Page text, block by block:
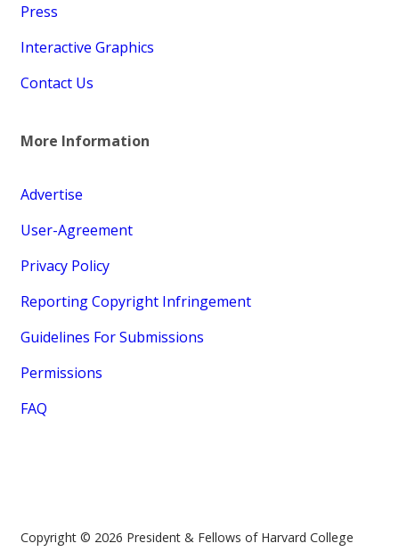
Press
Interactive Graphics
Contact Us
More Information
Advertise
User-Agreement
Privacy Policy
Reporting Copyright Infringement
Guidelines For Submissions
Permissions
FAQ
Copyright © 2026 President & Fellows of Harvard College